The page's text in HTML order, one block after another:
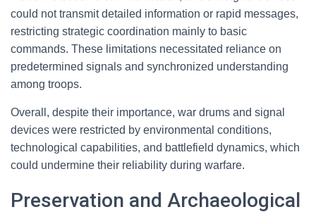
could not transmit detailed information or rapid messages,
restricting strategic coordination mainly to basic
commands. These limitations necessitated reliance on
predetermined signals and synchronized understanding
among troops.
Overall, despite their importance, war drums and signal
devices were restricted by environmental conditions,
technological capabilities, and battlefield dynamics, which
could undermine their reliability during warfare.
Preservation and Archaeological